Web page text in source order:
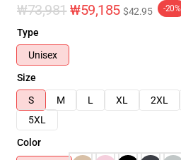
₩73,981 ₩59,185 $42.95 -20%
Type
Unisex
Size
S
M L XL 2XL
5XL
Color